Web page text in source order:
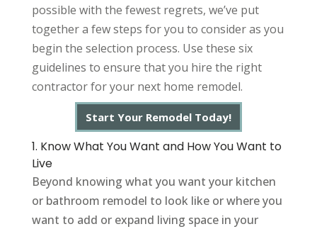
possible with the fewest regrets, we’ve put
together a few steps for you to consider as you
begin the selection process. Use these six
guidelines to ensure that you hire the right
contractor for your next home remodel.
Start Your Remodel Today!
1. Know What You Want and How You Want to
Live
Beyond knowing what you want your kitchen
or bathroom remodel to look like or where you
want to add or expand living space in your